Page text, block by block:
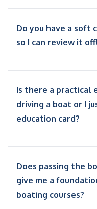
Do you have a soft
so I can review it
Is there a practical
driving a boat or I
education card?
Does passing the
give me a
boating courses?